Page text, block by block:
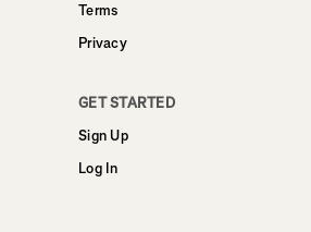
Terms
Privacy
GET STARTED
Sign Up
Log In